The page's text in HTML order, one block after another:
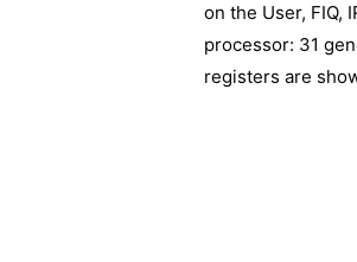
on the User, FIQ,
processor: 31
registers are